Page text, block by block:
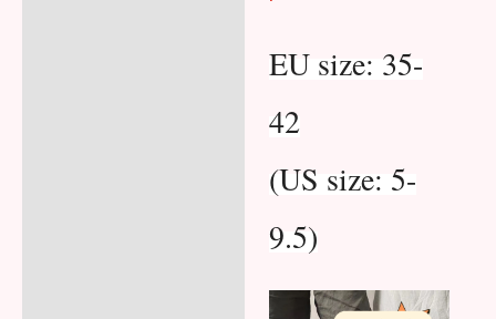
EU size: 35-
42
(US size: 5-
9.5)